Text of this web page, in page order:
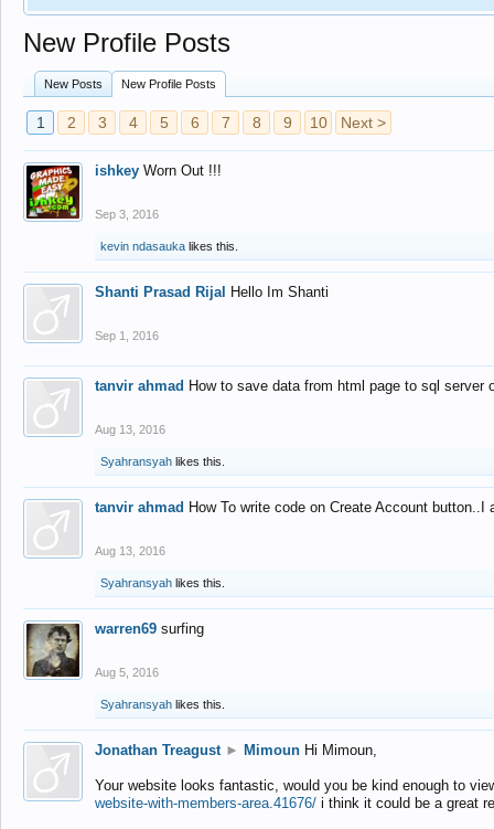
New Profile Posts
New Posts New Profile Posts
1 2 3 4 5 6 7 8 9 10 Next >
ishkey Worn Out !!!
Sep 3, 2016
kevin ndasauka likes this.
Shanti Prasad Rijal Hello Im Shanti
Sep 1, 2016
tanvir ahmad How to save data from html page to sql
Aug 13, 2016
Syahransyah likes this.
tanvir ahmad How To write code on Create Account
Aug 13, 2016
Syahransyah likes this.
warren69 surfing
Aug 5, 2016
Syahransyah likes this.
Jonathan Treagust ► Mimoun Hi Mimoun,
Your website looks fantastic, would you be kind enough to
website-with-members-area.41676/ i think it could be a great